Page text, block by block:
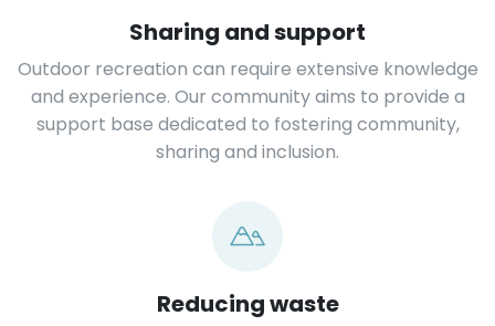
Sharing and support
Outdoor recreation can require extensive knowledge
and experience. Our community aims to provide a
support base dedicated to fostering community,
sharing and inclusion.
Reducing waste